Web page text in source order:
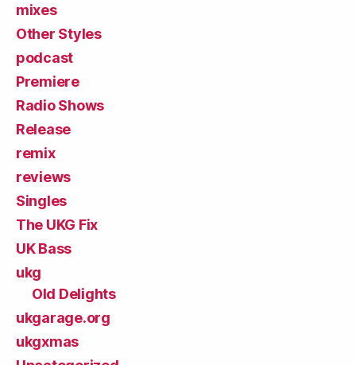
mixes
Other Styles
podcast
Premiere
Radio Shows
Release
remix
reviews
Singles
The UKG Fix
UK Bass
ukg
Old Delights
ukgarage.org
ukgxmas